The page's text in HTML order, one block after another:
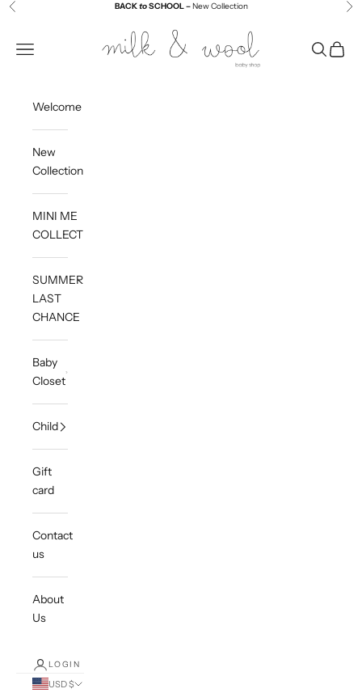
Skip to content
Previous BACKtoSCHOOL –New Collection
Milk and Wool
Navigation menu
Search
Cart
Welcome
New
Collection
MINI ME
COLLECTION
SUMMER
LAST
CHANCE
Baby
Closet
Child
Gift
card
Contact
us
About
Us
LOGIN
USD $